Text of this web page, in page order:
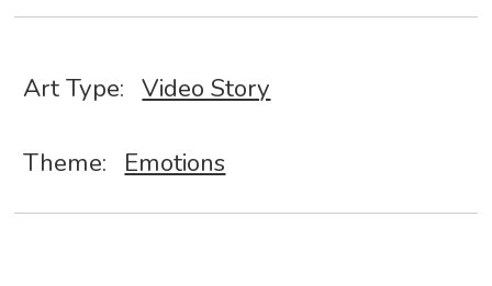
Art Type: Video Story
Theme: Emotions